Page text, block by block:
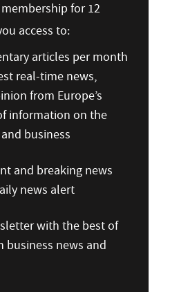
for 12
access to:
articles per month
real-time news,
from Europe’s
information on the
business
and breaking news
news alert
with the best of
business news and